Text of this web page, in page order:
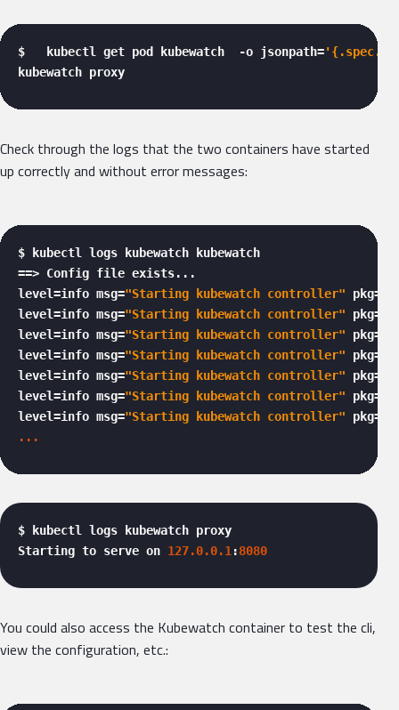
$   kubectl get pod kubewatch  -o jsonpath=
kubewatch proxy
Check through the logs that the two containers have started
up correctly and without error messages:
$ kubectl logs kubewatch kubewatch
==> Config file exists...
level=info msg="Starting kubewatch controller"
level=info msg="Starting kubewatch controller"
level=info msg="Starting kubewatch controller" pkg=
level=info msg="Starting kubewatch controller" pkg=
level=info msg="Starting kubewatch controller"
level=info msg="Starting kubewatch controller"
level=info msg="Starting kubewatch controller"
...
$ kubectl logs kubewatch proxy
Starting to serve on 127.0.0.1:8080
You could also access the Kubewatch container to test the cli,
view the configuration, etc.: